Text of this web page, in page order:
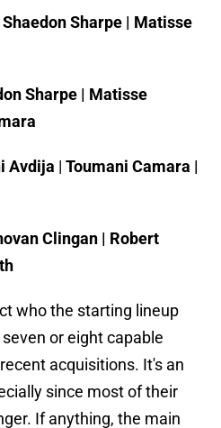
Sharpe | Matisse
Sharpe | Matisse
Avdija | Toumani Camara |
Clingan | Robert
who the starting lineup
or eight capable
acquisitions. It's an
since most of their
If anything, the main